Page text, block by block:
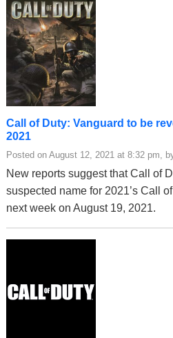
Call of Duty: Vanguard to be
2021
Posted on August 12, 2021 at 8:32 pm,
New reports suggest that Call of
suspected name for 2021’s Call
next week on August 19, 2021.